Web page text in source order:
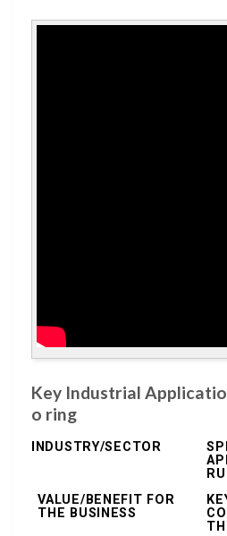
Key Industrial
o ring
INDUSTRY/SECTOR
VALUE/BENEFIT FOR
THE BUSINESS